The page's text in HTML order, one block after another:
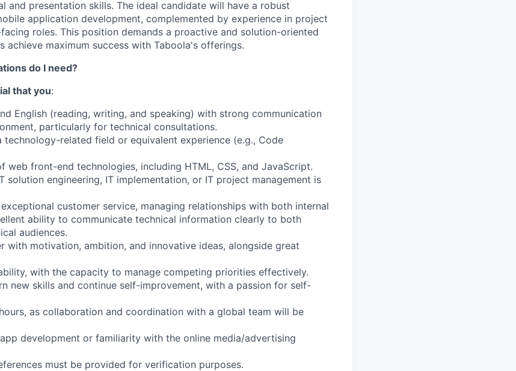
and presentation skills. The ideal candidate will have a robust
application development, complemented by experience in project
roles. This position demands a proactive and solution-oriented
achieve maximum success with Taboola's offerings.
do I need?
that you:
English (reading, writing, and speaking) with strong communication
particularly for technical consultations.
technology-related field or equivalent experience (e.g., Code
web front-end technologies, including HTML, CSS, and JavaScript.
solution engineering, IT implementation, or IT project management is
customer service, managing relationships with both internal
ability to communicate technical information clearly to both
audiences.
with motivation, ambition, and innovative ideas, alongside great
with the capacity to manage competing priorities effectively.
new skills and continue self-improvement, with a passion for self-
as collaboration and coordination with a global team will be
development or familiarity with the online media/advertising
must be provided for verification purposes.